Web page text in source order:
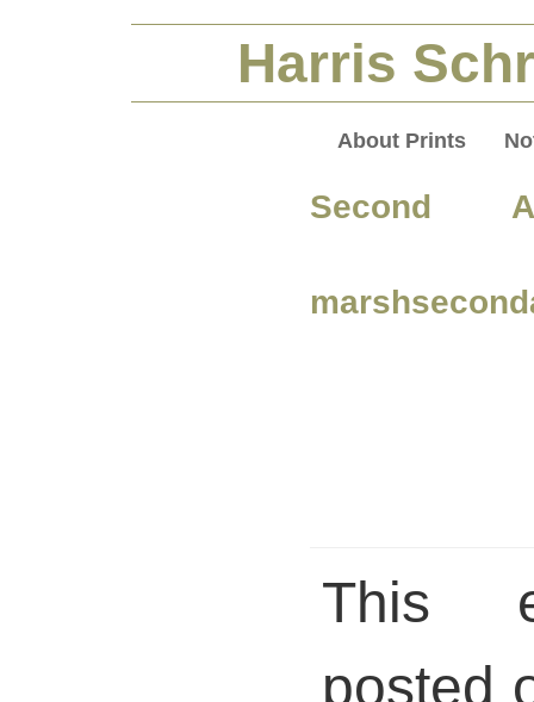
Harris
About Prints
Second
This
posted